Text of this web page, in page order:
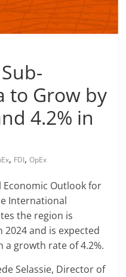
to Grow by
4.2% in
, FDI,OpEx
Outlook for
International
the region is
and is expected
growth rate of 4.2%.
Selassie, Director of